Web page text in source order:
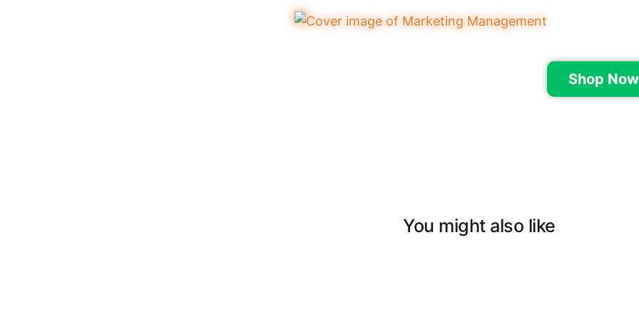
Shop
You might also like